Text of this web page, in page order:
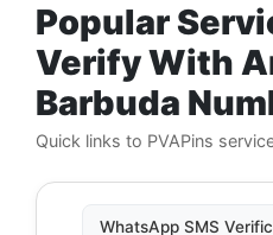
Popular
Verify With
Barbuda
Quick links to PVAPins
WhatsApp SMS